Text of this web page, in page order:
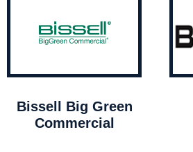
Bissell Big Green
Commercial